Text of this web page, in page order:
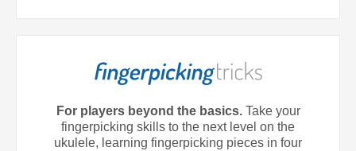
For players beyond the basics.Take your
fingerpicking skills to the next level on the
ukulele, learning fingerpicking pieces in four